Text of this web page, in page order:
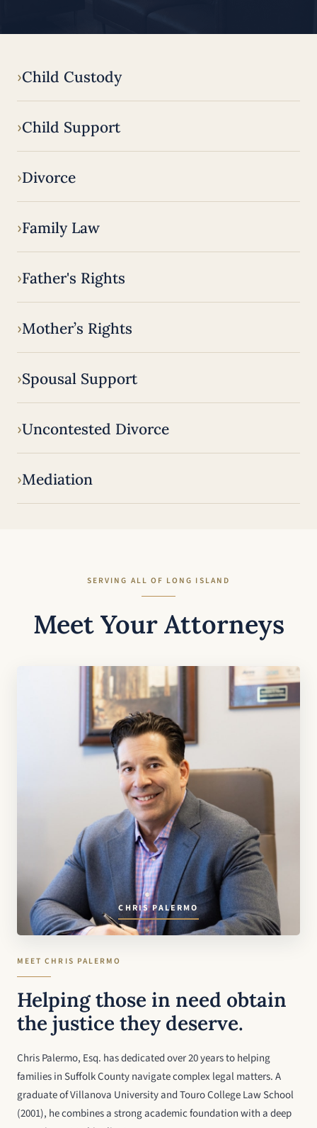
Child Custody
Child Support
Divorce
Family Law
Father's Rights
Mother’s Rights
Spousal Support
Uncontested Divorce
Mediation
SERVING ALL OF LONG ISLAND
Meet Your Attorneys
CHRIS PALERMO
MEET CHRIS PALERMO
Helping those in need obtain
the justice they deserve.
Chris Palermo, Esq. has dedicated over 20 years to helping
families in Suffolk County navigate complex legal matters. A
graduate of Villanova University and Touro College Law School
(2001), he combines a strong academic foundation with a deep